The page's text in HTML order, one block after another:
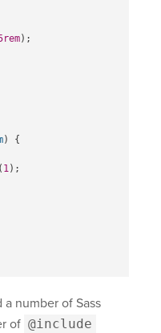
);
)
{
( 1);
number of Sass
of @include